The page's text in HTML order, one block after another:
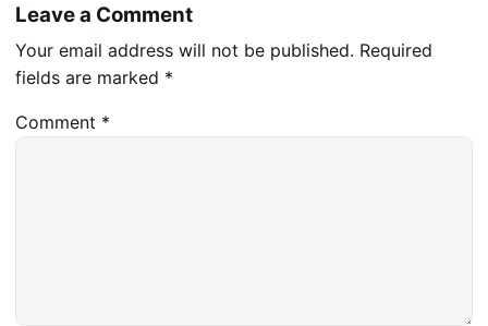
Leave a Comment
Your email address will not be published. Required
fields are marked *
Comment *